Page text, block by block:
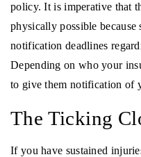
policy. It is imperative that
physically possible because
notification deadlines
Depending on who your
to give them notification of
The Ticking
If you have sustained